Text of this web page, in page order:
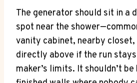
The generator should sit in a
spot near the
vanity cabinet, nearby
directly above if the run
maker’s limits. It shouldn’t